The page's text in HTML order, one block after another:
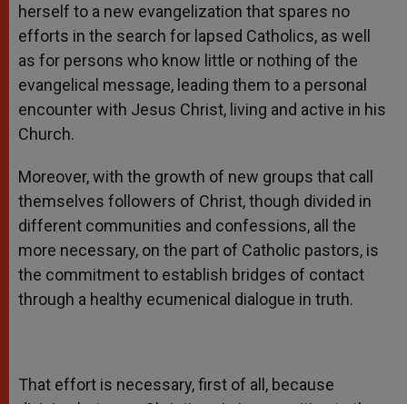
herself to a new evangelization that spares no
efforts in the search for lapsed Catholics, as well
as for persons who know little or nothing of the
evangelical message, leading them to a personal
encounter with Jesus Christ, living and active in his
Church.
Moreover, with the growth of new groups that call
themselves followers of Christ, though divided in
different communities and confessions, all the
more necessary, on the part of Catholic pastors, is
the commitment to establish bridges of contact
through a healthy ecumenical dialogue in truth.
That effort is necessary, first of all, because